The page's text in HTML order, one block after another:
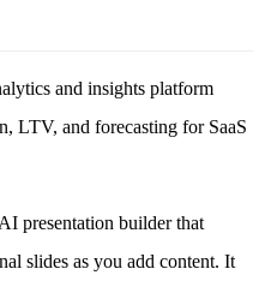
and insights platform
LTV, and forecasting for SaaS
presentation builder that
slides as you add content. It